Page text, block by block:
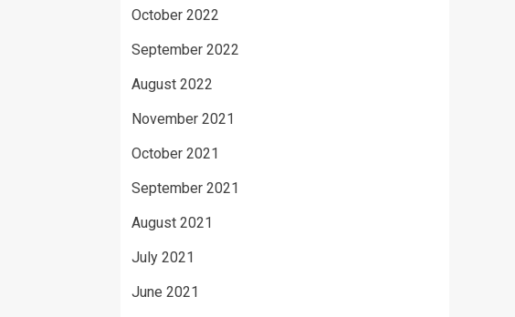
October 2022
September 2022
August 2022
November 2021
October 2021
September 2021
August 2021
July 2021
June 2021